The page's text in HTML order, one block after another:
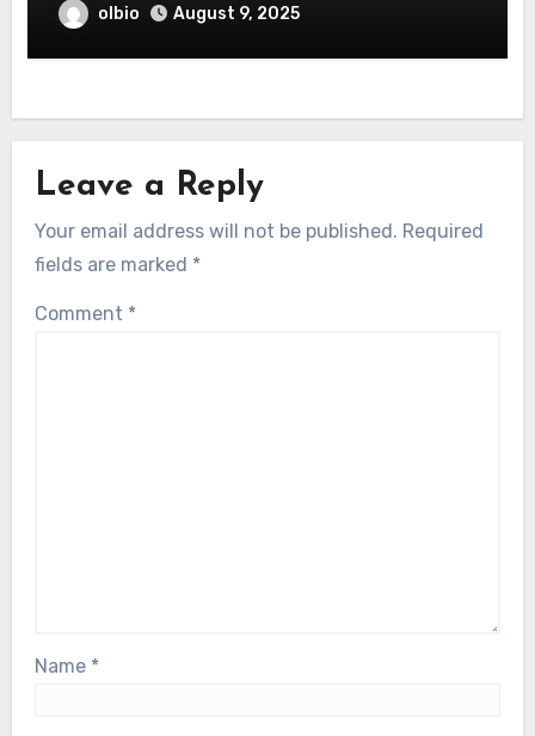
olbio August 9, 2025
Leave a Reply
Your email address will not be published. Required
fields are marked *
Comment *
Name *